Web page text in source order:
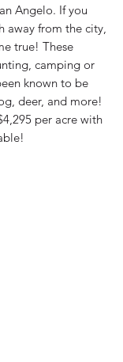
Angelo. If you
away from the city,
true! These
camping or
known to be
deer, and more!
per acre with